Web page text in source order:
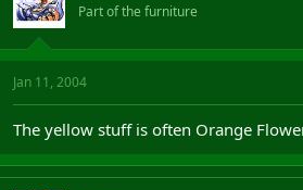
Part of the furniture
Jan 11, 2004
The yellow stuff is often Orange